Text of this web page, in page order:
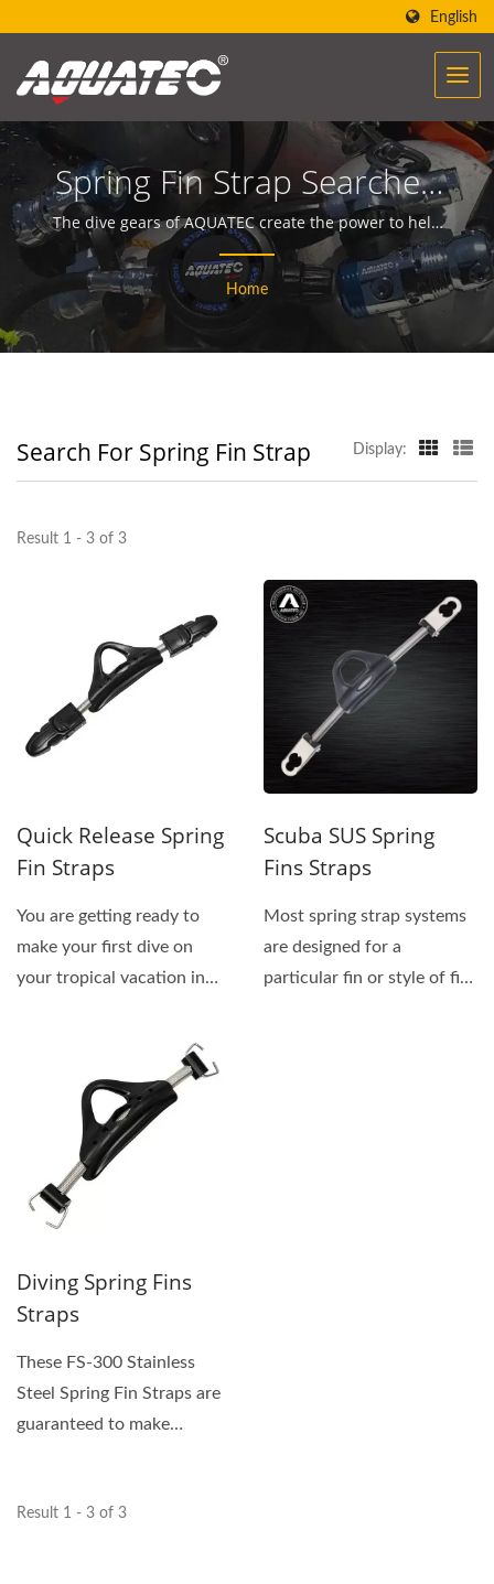
English
Spring Fin Strap Searched
| Over 40 Years Scuba
Gear & Equipment
Manufacturer | SCUBA
AQUATEC
The dive gears of AQUATEC create the power to help
people encounter and communicate with the ocean.
Home
Search For Spring Fin Strap Display:
Result 1 - 3 of 3
Quick Release Spring
Fin Straps
You are getting ready to
make your first dive on
your tropical vacation in
Scuba SUS Spring
Fins Straps
Most spring strap systems
are designed for a
particular fin or style of fin
Diving Spring Fins
Straps
These FS-300 Stainless
Steel Spring Fin Straps are
guaranteed to make
Result 1 - 3 of 3